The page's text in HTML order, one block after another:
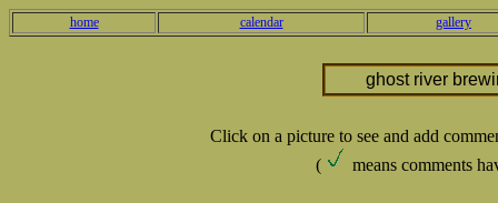
home calendar gallery
ghost river
Click on a picture to see and add
(
means comments